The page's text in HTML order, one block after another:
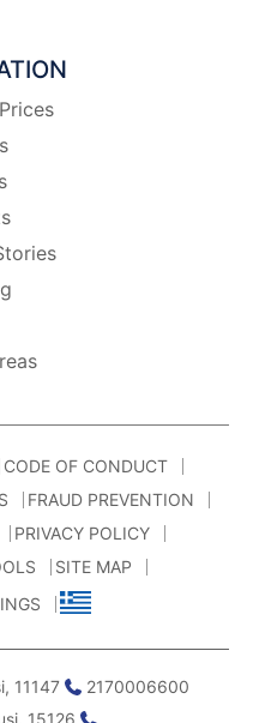
CODE OF CONDUCT
FRAUD PREVENTION
PRIVACY POLICY
SITE MAP
11147
2170006600
15126